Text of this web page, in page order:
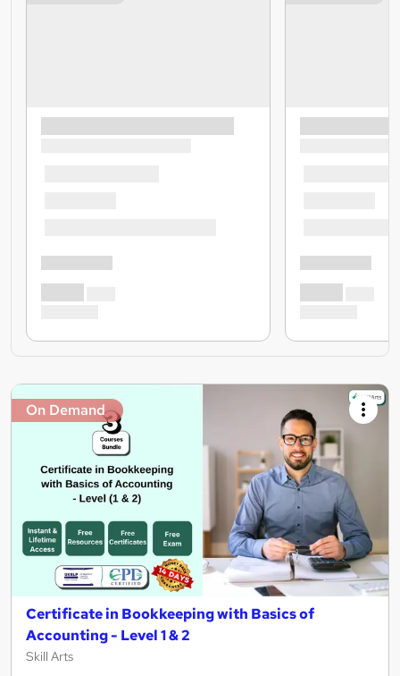
On Demand
Certificate in Bookkeeping with Basics of
Accounting - Level 1 & 2
Skill Arts